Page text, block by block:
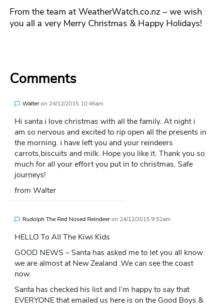
From the team at WeatherWatch.co.nz – we wish
you all a very Merry Christmas & Happy Holidays!
Comments
Walteron 24/12/2015 10:46am
Hi santa i love christmas with all the family. At night i
am so nervous and excited to rip open all the presents in
the morning. i have left you and your reindeers
carrots,biscuits and milk. Hope you like it. Thank you so
much for all your effort you put in to christmas. Safe
journeys!
from Walter
Rudolph The Red Nosed Reindeeron 24/12/2015 9:52am
HELLO To All The Kiwi Kids
GOOD NEWS – Santa has asked me to let you all know
we are almost at New Zealand .We can see the coast
now.
Santa has checked his list and I’m happy to say that
EVERYONE that emailed us here is on the Good Boys &